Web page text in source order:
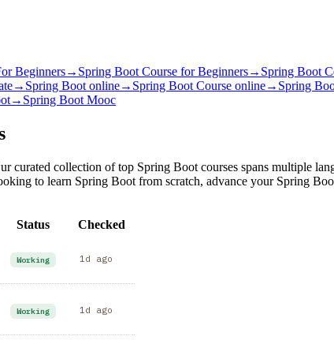
Beginners→ Spring Boot Course for Beginners→ Spring Boot
→ Spring Boot online→ Spring Boot Course online→ Spring
→ Spring Boot Mooc
curated collection of top Spring Boot courses spans multiple
to learn Spring Boot from scratch, advance your Spring
Status Checked
Working 1d ago
Working 1d ago